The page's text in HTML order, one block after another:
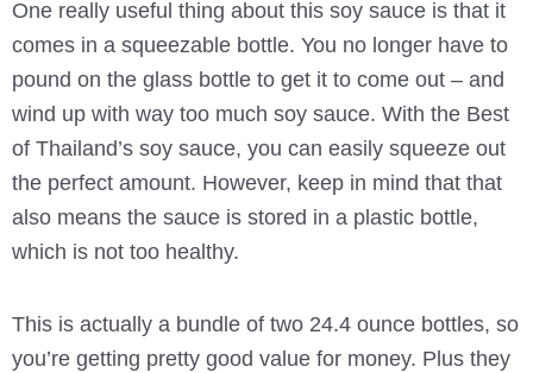
One really useful thing about this soy sauce is that it
comes in a squeezable bottle. You no longer have to
pound on the glass bottle to get it to come out – and
wind up with way too much soy sauce. With the Best
of Thailand’s soy sauce, you can easily squeeze out
the perfect amount. However, keep in mind that that
also means the sauce is stored in a plastic bottle,
which is not too healthy.
This is actually a bundle of two 24.4 ounce bottles, so
you’re getting pretty good value for money. Plus they